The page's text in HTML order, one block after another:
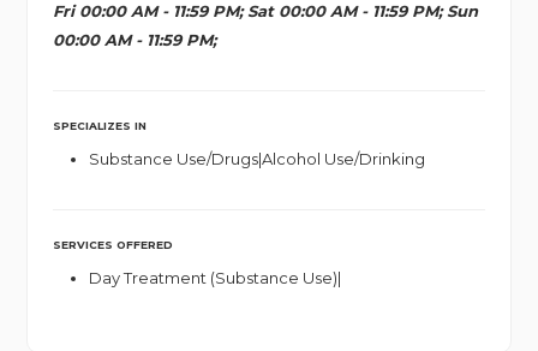
Fri 00:00 AM - 11:59 PM; Sat 00:00 AM - 11:59 PM; Sun
00:00 AM - 11:59 PM;
SPECIALIZES IN
Substance Use/Drugs|Alcohol Use/Drinking
SERVICES OFFERED
Day Treatment (Substance Use)|